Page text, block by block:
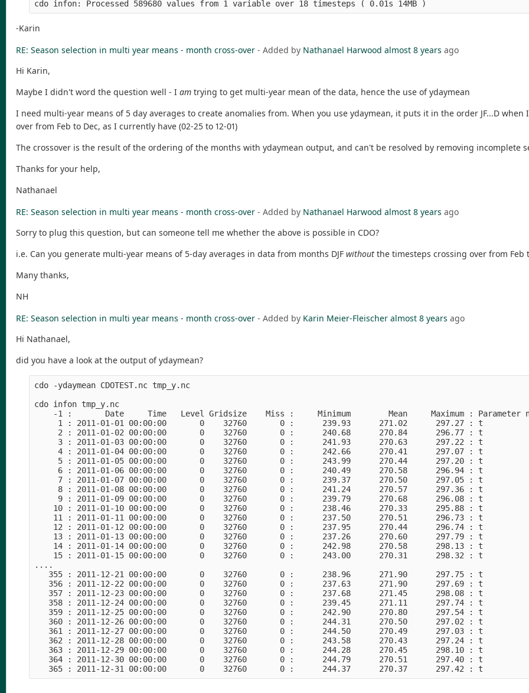
-Karin
RE: Season selection in multi year means - month cross-over - Added by Nathanael Harwood almost 8 years ago
Hi Karin,
Maybe I didn't word the question well - I am trying to get multi-year mean of the data, hence the use of ydaymean
I need multi-year means of 5 day averages to create anomalies from. When you use ydaymean, it puts it in the order JF...D when
over from Feb to Dec, as I currently have (02-25 to 12-01)
The crossover is the result of the ordering of the months with ydaymean output, and can't be resolved by removing incomplete
Thanks for your help,
Nathanael
RE: Season selection in multi year means - month cross-over - Added by Nathanael Harwood almost 8 years ago
Sorry to plug this question, but can someone tell me whether the above is possible in CDO?
i.e. Can you generate multi-year means of 5-day averages in data from months DJF without the timesteps crossing over from Feb
Many thanks,
NH
RE: Season selection in multi year means - month cross-over - Added by Karin Meier-Fleischer almost 8 years ago
Hi Nathanael,
did you have a look at the output of ydaymean?
cdo -ydaymean CDOTEST.nc tmp_y.nc
cdo infon tmp_y.nc
-1 :       Date     Time   Level Gridsize    Miss :     Minimum        Mean     Maximum : Parameter
1 : 2011-01-01 00:00:00       0    32760       0 :      239.93      271.02      297.27
2 : 2011-01-02 00:00:00       0    32760       0 :      240.68      270.84      296.77
3 : 2011-01-03 00:00:00       0    32760       0 :      241.93      270.63      297.22
4 : 2011-01-04 00:00:00       0    32760       0 :      242.66      270.41      297.07
5 : 2011-01-05 00:00:00       0    32760       0 :      243.99      270.44      297.20
6 : 2011-01-06 00:00:00       0    32760       0 :      240.49      270.58      296.94
7 : 2011-01-07 00:00:00       0    32760       0 :      239.37      270.50      297.05
8 : 2011-01-08 00:00:00       0    32760       0 :      241.24      270.57      297.36
9 : 2011-01-09 00:00:00       0    32760       0 :      239.79      270.68      296.08
10 : 2011-01-10 00:00:00       0    32760       0 :      238.46      270.33      295.88
11 : 2011-01-11 00:00:00       0    32760       0 :      237.50      270.51      296.73
12 : 2011-01-12 00:00:00       0    32760       0 :      237.95      270.44      296.74
13 : 2011-01-13 00:00:00       0    32760       0 :      237.26      270.60      297.79
14 : 2011-01-14 00:00:00       0    32760       0 :      242.98      270.58      298.13
    15 : 2011-01-15 00:00:00       0    32760       0 :      243.00      270.31      298.32 : t
....
355 : 2011-12-21 00:00:00       0    32760       0 :      238.96      271.90      297.75
356 : 2011-12-22 00:00:00       0    32760       0 :      237.63      271.90      297.69
357 : 2011-12-23 00:00:00       0    32760       0 :      237.68      271.45      298.08
358 : 2011-12-24 00:00:00       0    32760       0 :      239.45      271.11      297.74
359 : 2011-12-25 00:00:00       0    32760       0 :      242.90      270.80      297.54
360 : 2011-12-26 00:00:00       0    32760       0 :      244.31      270.50      297.02
361 : 2011-12-27 00:00:00       0    32760       0 :      244.50      270.49      297.03
362 : 2011-12-28 00:00:00       0    32760       0 :      243.58      270.43      297.24
363 : 2011-12-29 00:00:00       0    32760       0 :      244.28      270.45      298.10
364 : 2011-12-30 00:00:00       0    32760       0 :      244.79      270.51      297.40